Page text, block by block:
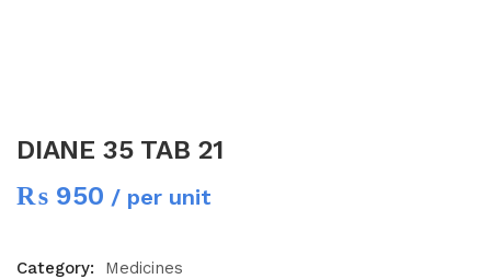
DIANE 35 TAB 21
₨ 950 / per unit
Category: Medicines